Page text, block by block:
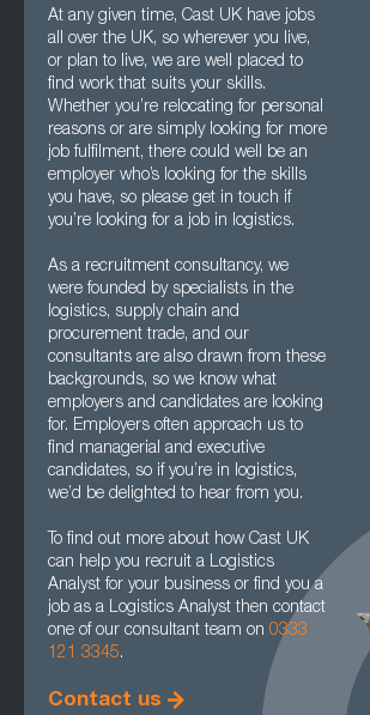
At any given time, Cast UK have jobs
all over the UK, so wherever you live,
or plan to live, we are well placed to
find work that suits your skills.
Whether you’re relocating for personal
reasons or are simply looking for more
job fulfilment, there could well be an
employer who’s looking for the skills
you have, so please get in touch if
you’re looking for a job in logistics.
As a recruitment consultancy, we
were founded by specialists in the
logistics, supply chain and
procurement trade, and our
consultants are also drawn from these
backgrounds, so we know what
employers and candidates are looking
for. Employers often approach us to
find managerial and executive
candidates, so if you’re in logistics,
we’d be delighted to hear from you.
To find out more about how Cast UK
can help you recruit a Logistics
Analyst for your business or find you a
job as a Logistics Analyst then contact
one of our consultant team on 0333
121 3345.
Contact us